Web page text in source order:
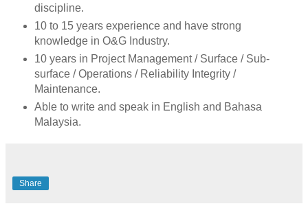
discipline.
10 to 15 years experience and have strong
knowledge in O&G Industry.
10 years in Project Management / Surface / Sub-
surface / Operations / Reliability Integrity /
Maintenance.
Able to write and speak in English and Bahasa
Malaysia.
Share